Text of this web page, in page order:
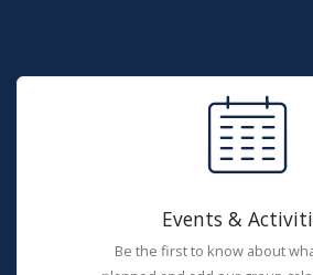
Events &
Be the first to know about